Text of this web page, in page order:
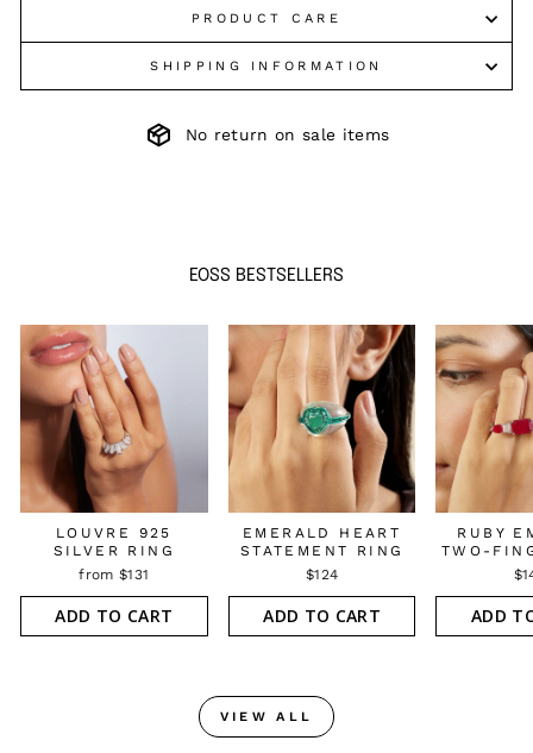
PRODUCT CARE
SHIPPING INFORMATION
No return on sale items
EOSS BESTSELLERS
LOUVRE 925
SILVER RING
from $131
ADD TO CART
EMERALD HEART
STATEMENT RING
$124
ADD TO CART
RUBY
TWO-
ADD
VIEW ALL